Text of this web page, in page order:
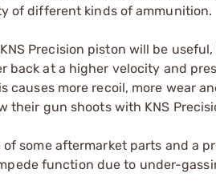
of different kinds of ammunition.
Precision piston will be
back at a higher velocity and
causes more recoil, more wear
gun shoots with KNS
some aftermarket parts and a
function due to under-